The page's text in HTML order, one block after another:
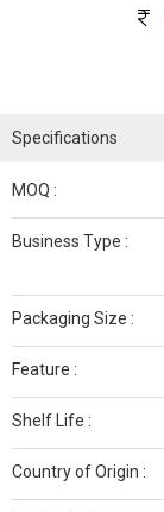
Specifications
MOQ :
Business Type :
Packaging Size :
Feature :
Shelf Life :
Country of Origin :